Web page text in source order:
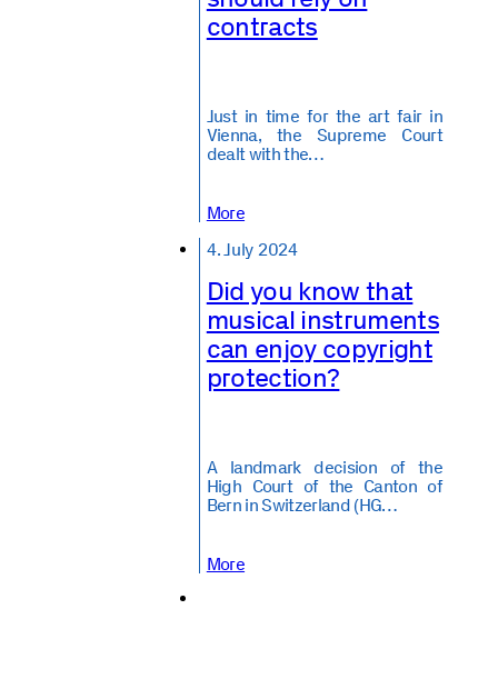
contracts
Just in time for the art fair in
Vienna, the Supreme Court
dealt with the…
More
4. July 2024
Did you know that
musical instruments
can enjoy copyright
protection?
A landmark decision of the
High Court of the Canton of
Bern in Switzerland (HG…
More